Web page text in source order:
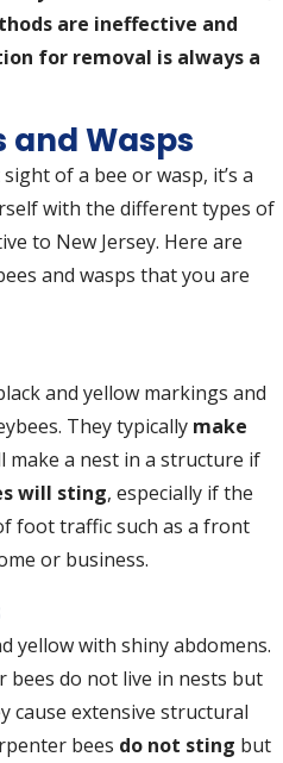
are ineffective and
for removal is always a
and Wasps
of a bee or wasp, it’s a
with the different types of
to New Jersey. Here are
and wasps that you are
and yellow markings and
They typically make
make a nest in a structure if
will sting, especially if the
foot traffic such as a front
or business.
yellow with shiny abdomens.
bees do not live in nests but
cause extensive structural
bees do not sting but